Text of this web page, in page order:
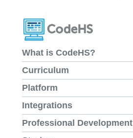
What is CodeHS?
Curriculum
Platform
Integrations
Professional Development